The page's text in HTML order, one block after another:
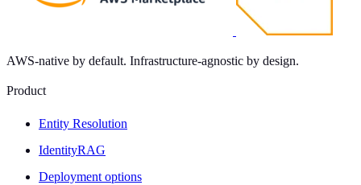
AWS-native by default. Infrastructure-agnostic by design.
Product
Entity Resolution
IdentityRAG
Deployment options